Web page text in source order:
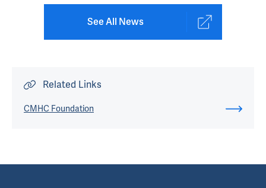
See All News
Related Links
CMHC Foundation